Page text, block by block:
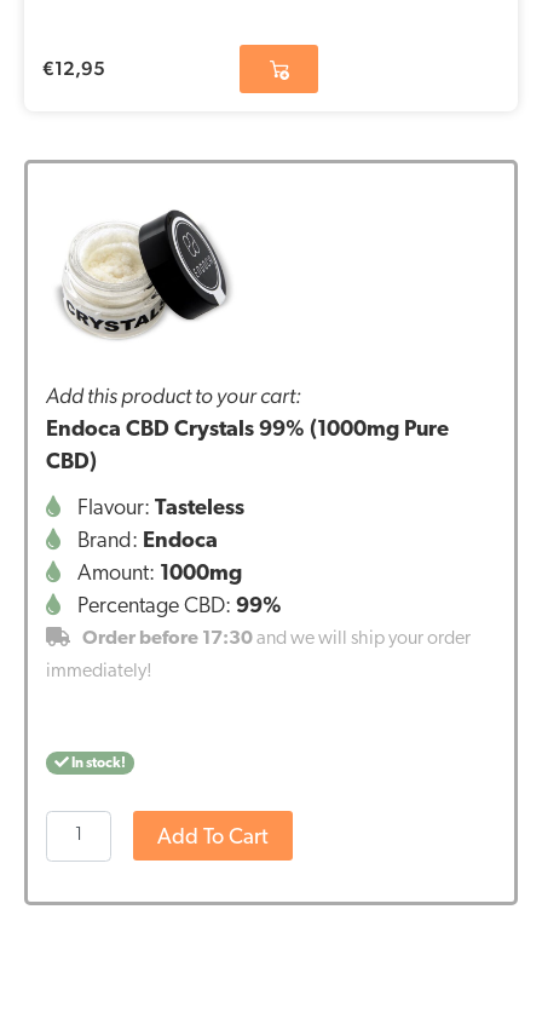
€12,95
Add this product to your cart:
Endoca CBD Crystals 99% (1000mg Pure
CBD)
Flavour: Tasteless
Brand: Endoca
Amount: 1000mg
Percentage CBD: 99%
Order before 17:30and we will ship your order
immediately!
In stock!
Endoca
CBD
Add To Cart